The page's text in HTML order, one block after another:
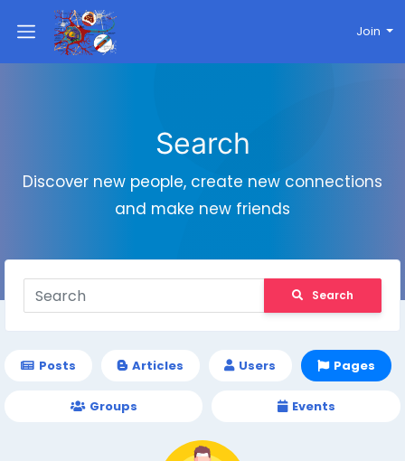
Join
Search
Discover new people, create new connections
and make new friends
Search
Posts Articles Users Pages
Groups Events